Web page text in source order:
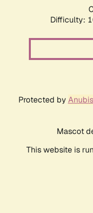
Difficulty:
Protected by Anubis
Mascot
This website is